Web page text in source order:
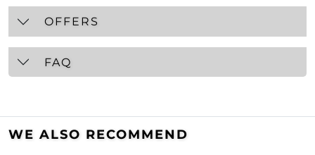
OFFERS
FAQ
WE ALSO RECOMMEND